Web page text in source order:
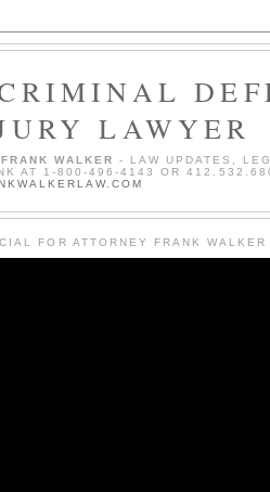
LAWYER
WALKER
- LAW UPDATES,
AT 1-800-496-4143 OR
FOR ATTORNEY FRANK WALKER